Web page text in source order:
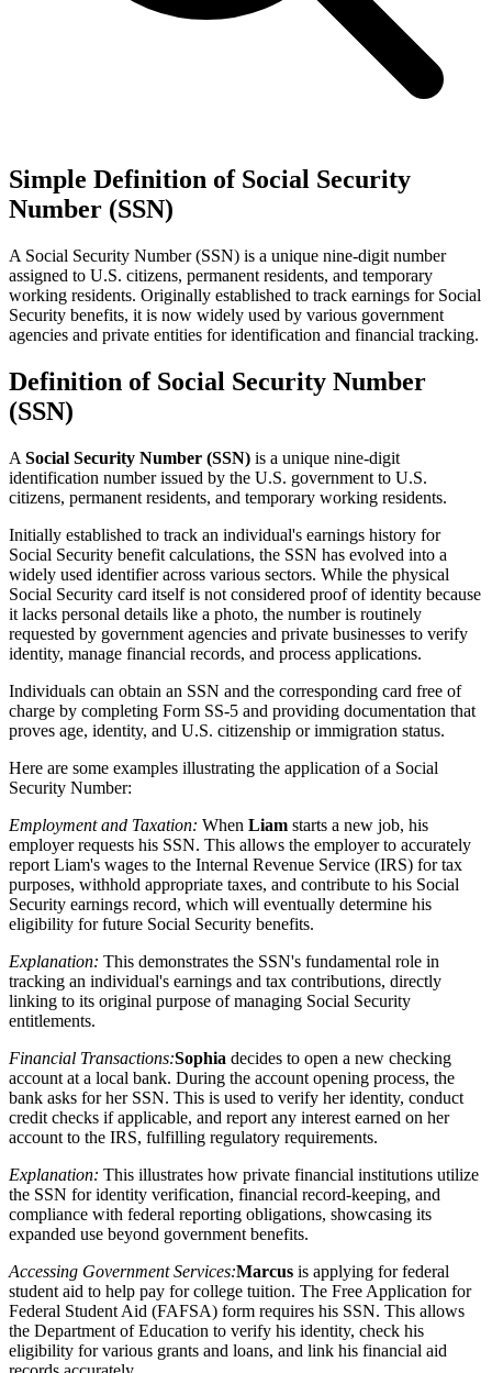
Simple Definition of Social Security
Number (SSN)
A Social Security Number (SSN) is a unique nine-digit number
assigned to U.S. citizens, permanent residents, and temporary
working residents. Originally established to track earnings for Social
Security benefits, it is now widely used by various government
agencies and private entities for identification and financial tracking.
Definition of Social Security Number
(SSN)
A Social Security Number (SSN) is a unique nine-digit
identification number issued by the U.S. government to U.S.
citizens, permanent residents, and temporary working residents.
Initially established to track an individual's earnings history for
Social Security benefit calculations, the SSN has evolved into a
widely used identifier across various sectors. While the physical
Social Security card itself is not considered proof of identity because
it lacks personal details like a photo, the number is routinely
requested by government agencies and private businesses to verify
identity, manage financial records, and process applications.
Individuals can obtain an SSN and the corresponding card free of
charge by completing Form SS-5 and providing documentation that
proves age, identity, and U.S. citizenship or immigration status.
Here are some examples illustrating the application of a Social
Security Number:
Employment and Taxation: When Liam starts a new job, his
employer requests his SSN. This allows the employer to accurately
report Liam's wages to the Internal Revenue Service (IRS) for tax
purposes, withhold appropriate taxes, and contribute to his Social
Security earnings record, which will eventually determine his
eligibility for future Social Security benefits.
Explanation: This demonstrates the SSN's fundamental role in
tracking an individual's earnings and tax contributions, directly
linking to its original purpose of managing Social Security
entitlements.
Financial Transactions:Sophia decides to open a new checking
account at a local bank. During the account opening process, the
bank asks for her SSN. This is used to verify her identity, conduct
credit checks if applicable, and report any interest earned on her
account to the IRS, fulfilling regulatory requirements.
Explanation: This illustrates how private financial institutions utilize
the SSN for identity verification, financial record-keeping, and
compliance with federal reporting obligations, showcasing its
expanded use beyond government benefits.
Accessing Government Services:Marcus is applying for federal
student aid to help pay for college tuition. The Free Application for
Federal Student Aid (FAFSA) form requires his SSN. This allows
the Department of Education to verify his identity, check his
eligibility for various grants and loans, and link his financial aid